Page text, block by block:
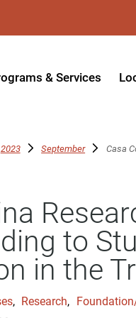
& Services
Adaptive Driving
Surgery
Aquatic Therapy
Assistive Technology
2023 September Casa
to
in the
, Research,